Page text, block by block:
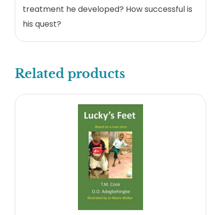
treatment he developed? How successful is
his quest?
Related products